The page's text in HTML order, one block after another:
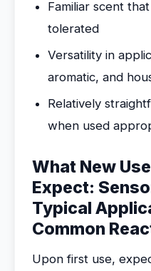
Familiar scent
tolerated
Versatility in
aromatic, and
Relatively
when used
What New
Expect:
Typical
Common
Upon first use,